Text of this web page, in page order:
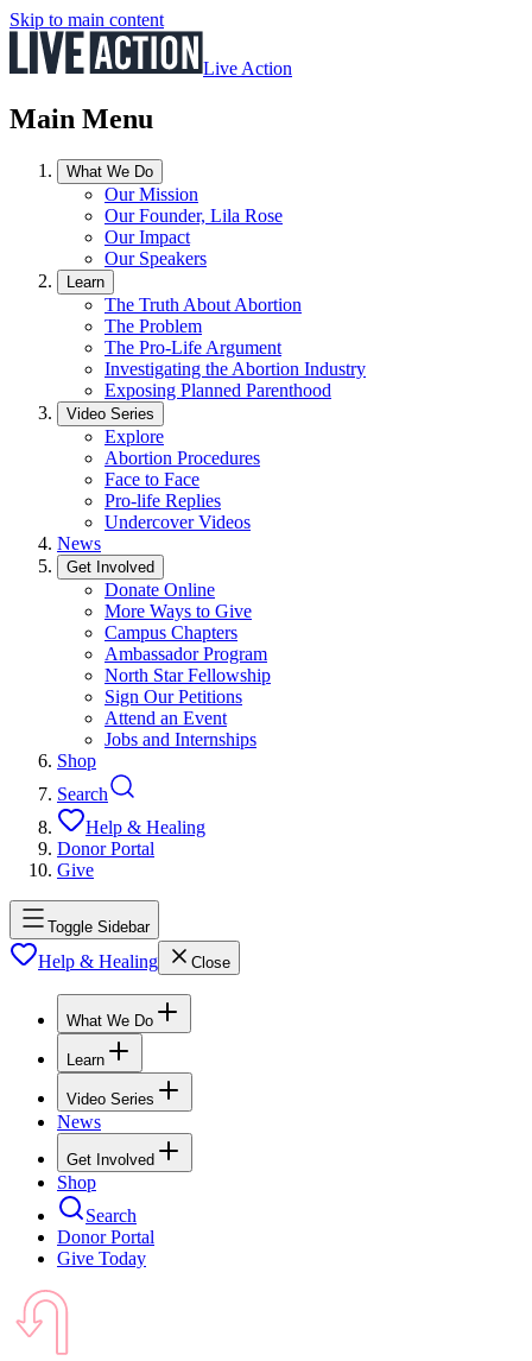
Skip to main content
Live Action
Main Menu
What We Do
Our Mission
Our Founder, Lila Rose
Our Impact
Our Speakers
Learn
The Truth About Abortion
The Problem
The Pro-Life Argument
Investigating the Abortion Industry
Exposing Planned Parenthood
Video Series
Explore
Abortion Procedures
Face to Face
Pro-life Replies
Undercover Videos
News
Get Involved
Donate Online
More Ways to Give
Campus Chapters
Ambassador Program
North Star Fellowship
Sign Our Petitions
Attend an Event
Jobs and Internships
Shop
Search
Help & Healing
Donor Portal
Give
Toggle Sidebar
Help & Healing Close
What We Do
Learn
Video Series
News
Get Involved
Shop
Search
Donor Portal
Give Today